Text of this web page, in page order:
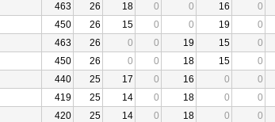
463 26 18 0 0 16 0
450 26 15 0 0 19 0
463 26 0 0 19 15 0
450 26 0 0 18 15 0
440 25 17 0 16 0 0
419 25 14 0 18 0 0
420 25 14 0 18 0 0